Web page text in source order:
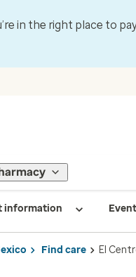
in the right place to
information
Find care El